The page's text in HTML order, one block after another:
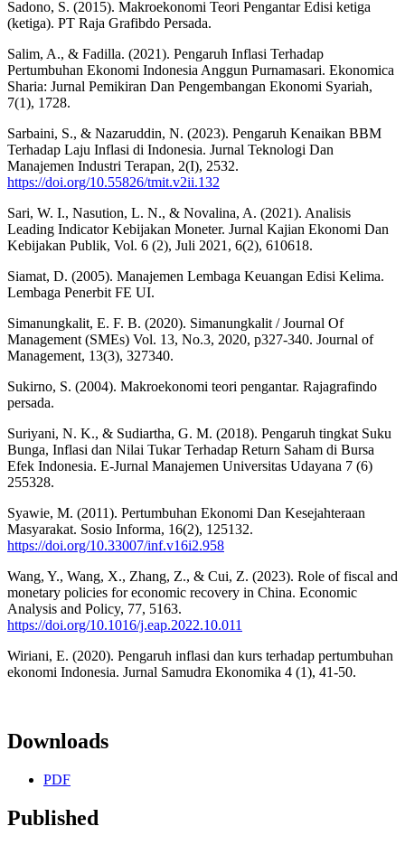
Sadono, S. (2015). Makroekonomi Teori Pengantar Edisi ketiga
(ketiga). PT Raja Grafibdo Persada.
Salim, A., & Fadilla. (2021). Pengaruh Inflasi Terhadap
Pertumbuhan Ekonomi Indonesia Anggun Purnamasari. Ekonomica
Sharia: Jurnal Pemikiran Dan Pengembangan Ekonomi Syariah,
7(1), 1728.
Sarbaini, S., & Nazaruddin, N. (2023). Pengaruh Kenaikan BBM
Terhadap Laju Inflasi di Indonesia. Jurnal Teknologi Dan
Manajemen Industri Terapan, 2(I), 2532.
https://doi.org/10.55826/tmit.v2ii.132
Sari, W. I., Nasution, L. N., & Novalina, A. (2021). Analisis
Leading Indicator Kebijakan Moneter. Jurnal Kajian Ekonomi Dan
Kebijakan Publik, Vol. 6 (2), Juli 2021, 6(2), 610618.
Siamat, D. (2005). Manajemen Lembaga Keuangan Edisi Kelima.
Lembaga Penerbit FE UI.
Simanungkalit, E. F. B. (2020). Simanungkalit / Journal Of
Management (SMEs) Vol. 13, No.3, 2020, p327-340. Journal of
Management, 13(3), 327340.
Sukirno, S. (2004). Makroekonomi teori pengantar. Rajagrafindo
persada.
Suriyani, N. K., & Sudiartha, G. M. (2018). Pengaruh tingkat Suku
Bunga, Inflasi dan Nilai Tukar Terhadap Return Saham di Bursa
Efek Indonesia. E-Jurnal Manajemen Universitas Udayana 7 (6)
255328.
Syawie, M. (2011). Pertumbuhan Ekonomi Dan Kesejahteraan
Masyarakat. Sosio Informa, 16(2), 125132.
https://doi.org/10.33007/inf.v16i2.958
Wang, Y., Wang, X., Zhang, Z., & Cui, Z. (2023). Role of fiscal and
monetary policies for economic recovery in China. Economic
Analysis and Policy, 77, 5163.
https://doi.org/10.1016/j.eap.2022.10.011
Wiriani, E. (2020). Pengaruh inflasi dan kurs terhadap pertumbuhan
ekonomi Indonesia. Jurnal Samudra Ekonomika 4 (1), 41-50.
Downloads
PDF
Published